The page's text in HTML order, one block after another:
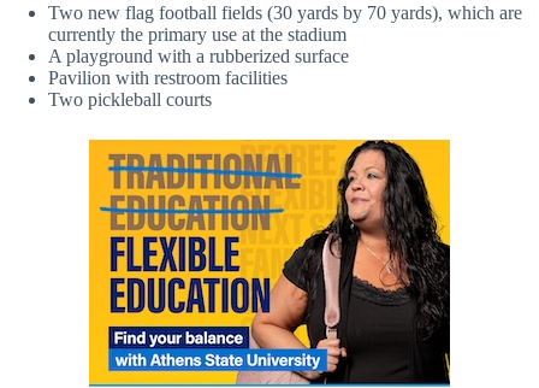
Two new flag football fields (30 yards by 70 yards), which are
currently the primary use at the stadium
A playground with a rubberized surface
Pavilion with restroom facilities
Two pickleball courts